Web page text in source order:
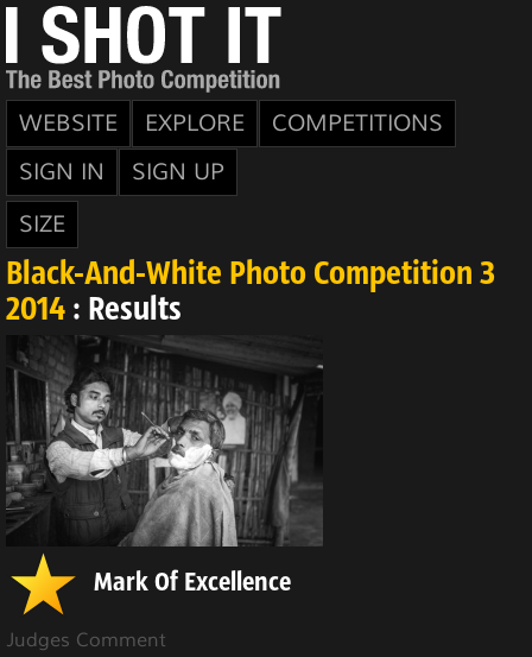
WEBSITE EXPLORE
COMPETITIONS
SIGN IN
SIGN UP
SIZE
Black-And-White Photo Competition 3
2014 : Results
Mark Of Excellence
Judges Comment